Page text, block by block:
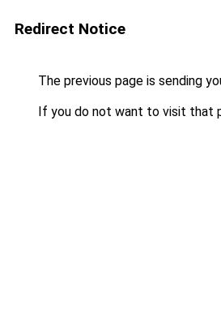
Redirect Notice
The previous page is sending
If you do not want to visit that